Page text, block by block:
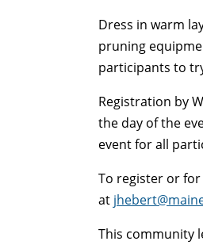
Dress in warm
pruning
participants to
Registration by
the day of the
event for all
To register or
at
This community